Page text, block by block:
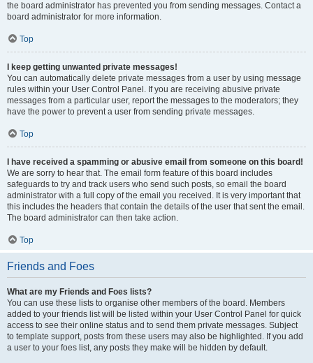
the board administrator has prevented you from sending messages. Contact a
board administrator for more information.
Top
I keep getting unwanted private messages!
You can automatically delete private messages from a user by using message
rules within your User Control Panel. If you are receiving abusive private
messages from a particular user, report the messages to the moderators; they
have the power to prevent a user from sending private messages.
Top
I have received a spamming or abusive email from someone on this board!
We are sorry to hear that. The email form feature of this board includes
safeguards to try and track users who send such posts, so email the board
administrator with a full copy of the email you received. It is very important that
this includes the headers that contain the details of the user that sent the email.
The board administrator can then take action.
Top
Friends and Foes
What are my Friends and Foes lists?
You can use these lists to organise other members of the board. Members
added to your friends list will be listed within your User Control Panel for quick
access to see their online status and to send them private messages. Subject
to template support, posts from these users may also be highlighted. If you add
a user to your foes list, any posts they make will be hidden by default.